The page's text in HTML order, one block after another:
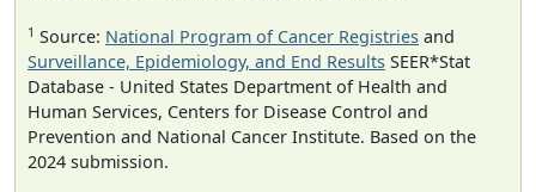
1 Source: National Program of Cancer Registries and
Surveillance, Epidemiology, and End Results SEER*Stat
Database - United States Department of Health and
Human Services, Centers for Disease Control and
Prevention and National Cancer Institute. Based on the
2024 submission.